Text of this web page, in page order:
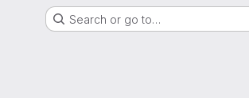
Search or go to…